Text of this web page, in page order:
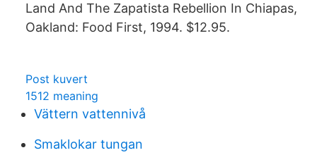
Land And The Zapatista Rebellion In Chiapas,
Oakland: Food First, 1994. $12.95.
Post kuvert
1512 meaning
Vättern vattennivå
Smaklokar tungan